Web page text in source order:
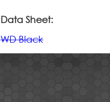
Data Sheet:
WD Black